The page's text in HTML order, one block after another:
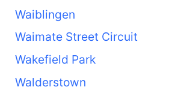
Waiblingen
Waimate Street Circuit
Wakefield Park
Walderstown